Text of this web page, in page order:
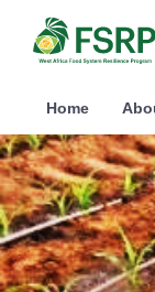
Home
Type